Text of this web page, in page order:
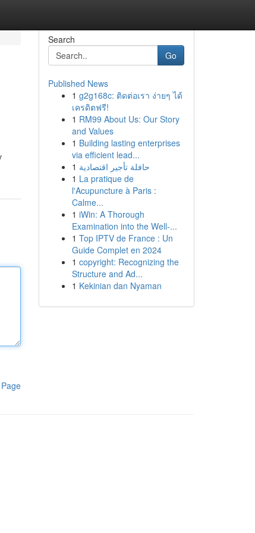
Search
Go
Published News
1 g2g168c: ติดต่อเรา ง่ายๆ ได้
เครดิตฟรี!
1 RM99 About Us: Our Story
and Values
1 Building lasting enterprises
via efficient lead...
1 حافلة تأجير اقتصادية
1 La pratique de
l'Acupuncture à Paris :
Calme...
1 iWin: A Thorough
Examination into the Well-...
1 Top IPTV de France : Un
Guide Complet en 2024
1 copyright: Recognizing the
Structure and Ad...
1 Kekinian dan Nyaman